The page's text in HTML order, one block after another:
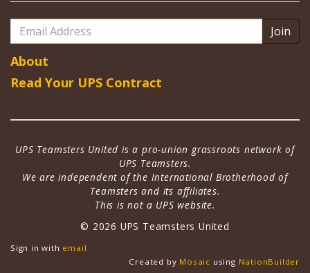
Email
Address
About
Read Your UPS Contract
UPS Teamsters United is a pro-union grassroots network of
UPS Teamsters.
We are independent of the International Brotherhood of
Teamsters and its affiliates.
This is not a UPS website.
© 2026 UPS Teamsters United
Sign in with email
Created by Mosaic using NationBuilder